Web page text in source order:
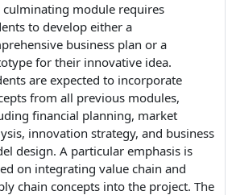
culminating module requires
to develop either a
business plan or a
for their innovative idea.
are expected to incorporate
from all previous modules,
financial planning, market
innovation strategy, and business
design. A particular emphasis is
on integrating value chain and
chain concepts into the project. The